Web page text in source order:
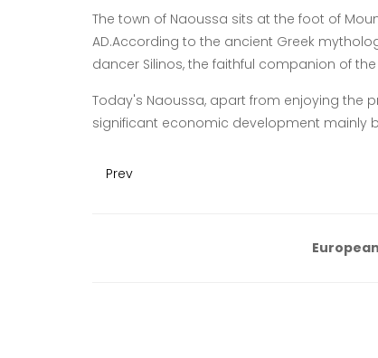
The town of Naoussa sits at the foot of
AD.According to the ancient Greek
dancer Silinos, the faithful companion of
Today's Naoussa, apart from enjoying the
significant economic development mainly
Prev